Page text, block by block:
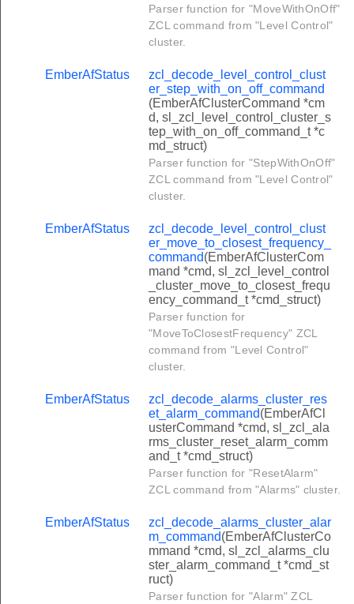
Parser function for "MoveWithOnOff"
ZCL command from "Level Control"
cluster.
EmberAfStatus
zcl_decode_level_control_clust
er_step_with_on_off_command
(EmberAfClusterCommand *cm
d, sl_zcl_level_control_cluster_s
tep_with_on_off_command_t *c
md_struct)
Parser function for "StepWithOnOff"
ZCL command from "Level Control"
cluster.
EmberAfStatus
zcl_decode_level_control_clust
er_move_to_closest_frequency_
command(EmberAfClusterCom
mand *cmd, sl_zcl_level_control
_cluster_move_to_closest_frequ
ency_command_t *cmd_struct)
Parser function for
"MoveToClosestFrequency" ZCL
command from "Level Control"
cluster.
EmberAfStatus
zcl_decode_alarms_cluster_res
et_alarm_command(EmberAfCl
usterCommand *cmd, sl_zcl_ala
rms_cluster_reset_alarm_comm
and_t *cmd_struct)
Parser function for "ResetAlarm"
ZCL command from "Alarms" cluster.
EmberAfStatus
zcl_decode_alarms_cluster_alar
m_command(EmberAfClusterCo
mmand *cmd, sl_zcl_alarms_clu
ster_alarm_command_t *cmd_st
ruct)
Parser function for "Alarm" ZCL